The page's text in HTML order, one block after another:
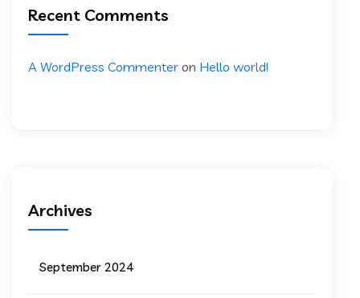
Recent Comments
A WordPress Commenter on Hello world!
Archives
September 2024